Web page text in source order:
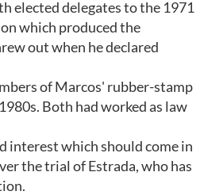
elected delegates to the 1971
which produced the
out when he declared
of Marcos' rubber-stamp
Both had worked as law
interest which should come in
the trial of Estrada, who has